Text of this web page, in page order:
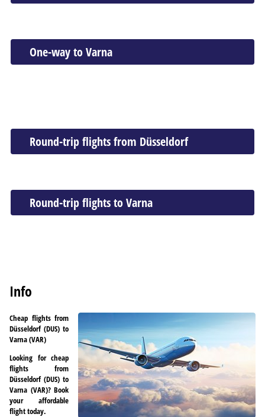
One-way to Varna
Round-trip flights from Düsseldorf
Round-trip flights to Varna
Info
Cheap flights from
Düsseldorf (DUS) to
Varna (VAR)
Looking for cheap
flights from
Düsseldorf (DUS) to
Varna (VAR)? Book
your affordable
flight today.